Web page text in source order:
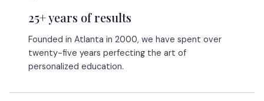
25+ years of results
Founded in Atlanta in 2000, we have spent over
twenty-five years perfecting the art of
personalized education.